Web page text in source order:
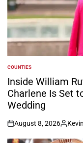
POSTED
IN
COUNTIES
Inside William
Charlene Is Set
Wedding
on
August 8, 2026
Posted
by